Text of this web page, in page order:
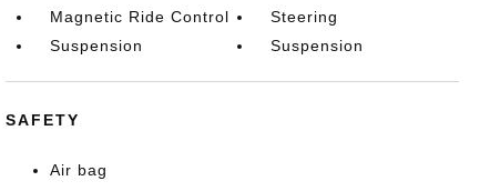
Magnetic Ride Control
Steering
Suspension
Suspension
SAFETY
Air bag